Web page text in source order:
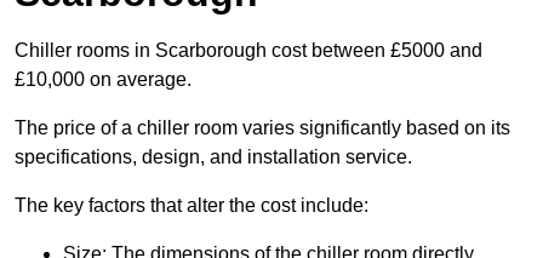
Chiller rooms in Scarborough cost between £5000 and
£10,000 on average.
The price of a chiller room varies significantly based on its
specifications, design, and installation service.
The key factors that alter the cost include: